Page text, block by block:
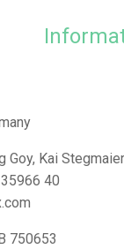
Goy, Kai Stegmaier
40
750653